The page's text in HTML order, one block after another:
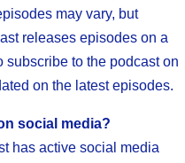
may vary, but
releases episodes on a
subscribe to the podcast on
on the latest episodes.
social media?
has active social media